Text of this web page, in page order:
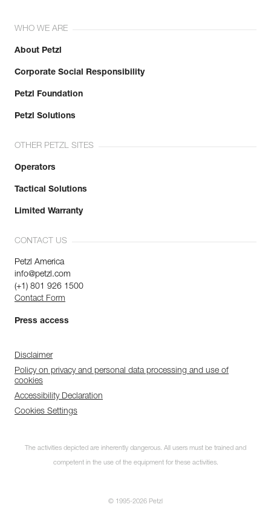
WHO WE ARE
About Petzl
Corporate Social Responsibility
Petzl Foundation
Petzl Solutions
OTHER PETZL SITES
Operators
Tactical Solutions
Limited Warranty
CONTACT US
Petzl America
info@petzl.com
(+1) 801 926 1500
Contact Form
Press access
Disclaimer
Policy on privacy and personal data processing and use of
cookies
Accessibility Declaration
Cookies Settings
The activities depicted are inherently dangerous. All users must be trained and
competent in the use of the equipment for these activities.
© 1995-2026 Petzl